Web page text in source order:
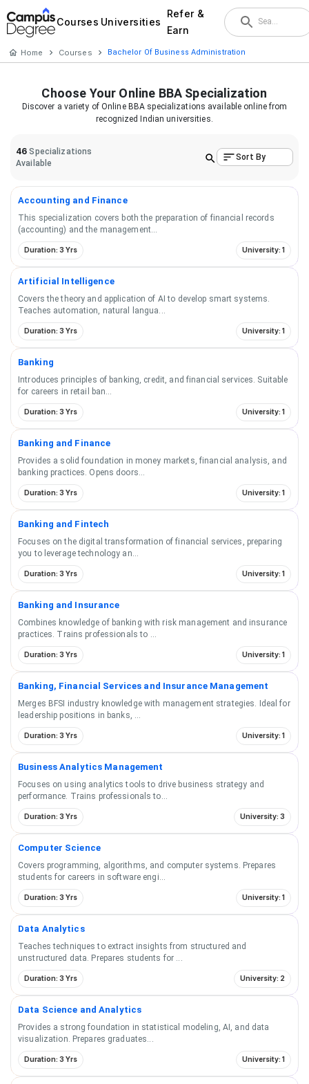
Courses Universities
Refer &
Earn
Home Courses Bachelor Of Business Administration
Choose Your Online BBA Specialization
Discover a variety ofOnline BBA specializations available online from
recognized Indian universities.
46 Specializations
Available
Sort By
Accounting and Finance
This specialization covers both the preparation of financial records
(accounting) and the management
Duration: 3 Yrs University: 1
Artificial Intelligence
Covers the theory and application of AI to develop smart systems.
Teaches automation, natural langua
Duration: 3 Yrs University: 1
Banking
Introduces principles of banking, credit, and financial services. Suitable
for careers in retail ban
Duration: 3 Yrs University: 1
Banking and Finance
Provides a solid foundation in money markets, financial analysis, and
banking practices. Opens doors
Duration: 3 Yrs University: 1
Banking and Fintech
Focuses on the digital transformation of financial services, preparing
you to leverage technology an
Duration: 3 Yrs University: 1
Banking and Insurance
Combines knowledge of banking with risk management and insurance
practices. Trains professionals to
Duration: 3 Yrs University: 1
Banking, Financial Services and Insurance Management
Merges BFSI industry knowledge with management strategies. Ideal for
leadership positions in banks,
Duration: 3 Yrs University: 1
Business Analytics Management
Focuses on using analytics tools to drive business strategy and
performance. Trains professionals to
Duration: 3 Yrs University: 3
Computer Science
Covers programming, algorithms, and computer systems. Prepares
students for careers in software engi
Duration: 3 Yrs University: 1
Data Analytics
Teaches techniques to extract insights from structured and
unstructured data. Prepares students for
Duration: 3 Yrs University: 2
Data Science and Analytics
Provides a strong foundation in statistical modeling, AI, and data
visualization. Prepares graduates
Duration: 3 Yrs University: 1